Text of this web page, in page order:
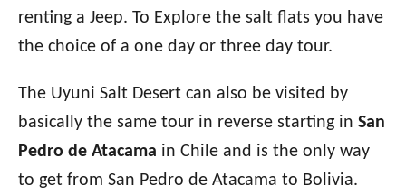
renting a Jeep. To Explore the salt flats you have
the choice of a one day or three day tour.
The Uyuni Salt Desert can also be visited by
basically the same tour in reverse starting in San
Pedro de Atacama in Chile and is the only way
to get from San Pedro de Atacama to Bolivia.